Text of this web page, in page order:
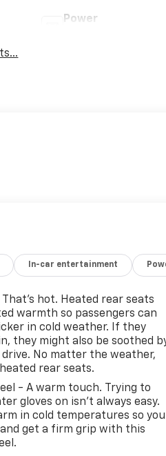
Power
In-car entertainment
hot. Heated rear seats
warmth so passengers can
in cold weather. If they
they might also be soothed
No matter the weather,
rear seats.
- A warm touch. Trying to
gloves on isn't always easy.
in cold temperatures so you
get a firm grip with this